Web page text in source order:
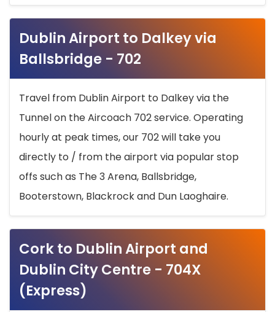
Dublin Airport to Dalkey via
Ballsbridge - 702
Travel from Dublin Airport to Dalkey via the
Tunnel on the Aircoach 702 service. Operating
hourly at peak times, our 702 will take you
directly to / from the airport via popular stop
offs such as The 3 Arena, Ballsbridge,
Booterstown, Blackrock and Dun Laoghaire.
Cork to Dublin Airport and
Dublin City Centre - 704X
(Express)